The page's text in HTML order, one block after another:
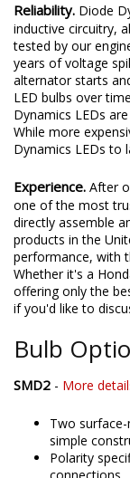
Reliability. Diode
inductive circuitry,
tested by our
years of voltage
alternator starts
LED bulbs over
Dynamics LEDs
While more
Dynamics LEDs to
Experience. After
one of the most
directly assemble
products in the
performance, with
Whether it's a
offering only the
if you'd like to
Bulb
SMD2 - More
Two
simple
Polarity